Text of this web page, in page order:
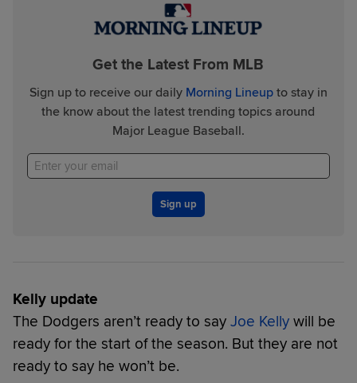
Get the Latest From MLB
Sign up to receive our daily Morning Lineupto stay in
the know about the latest trending topics around
Major League Baseball.
Sign up
Kelly update
The Dodgers aren’t ready to say Joe Kelly will be
ready for the start of the season. But they are not
ready to say he won’t be.